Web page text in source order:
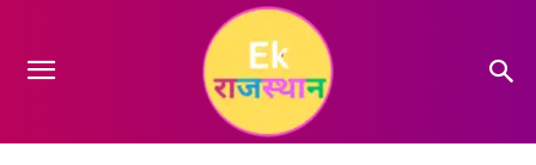
Coronavirus disease 2019